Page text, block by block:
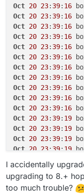
Oct 20 23: 39: 16
Oct 20 23: 39: 16
Oct 20 23: 39: 16
Oct 20 23: 39: 16
Oct 20 23: 39: 16
Oct 20 23: 39: 16
Oct 20 23: 39: 16
Oct 20 23: 39: 16
Oct 20 23: 39: 16
Oct 20 23: 39: 16
Oct 20 23: 39: 16
Oct 20 23: 39: 19
Oct 20 23: 39: 19
Oct 20 23: 39: 19
Oct 20 23: 39: 19
Oct 20 23:39:19
Oct 20 23:39:19
Oct 20 23:39:19
I accidentally
upgrading to 8.+
too much trouble?